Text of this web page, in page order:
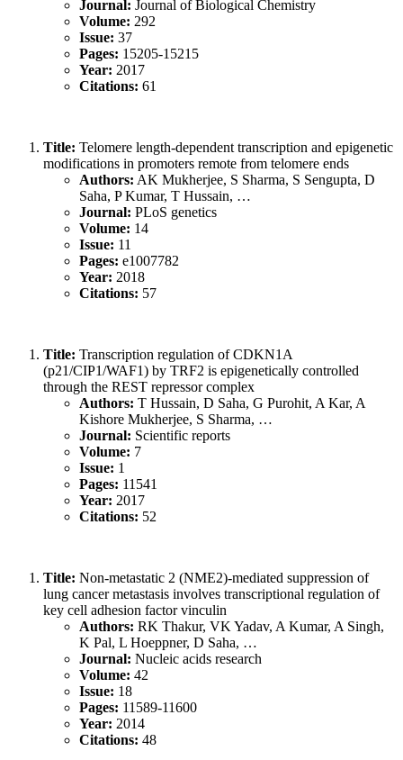
Journal: Journal of Biological Chemistry
Volume: 292
Issue: 37
Pages: 15205-15215
Year: 2017
Citations: 61
Title: Telomere length-dependent transcription and epigenetic
modifications in promoters remote from telomere ends
Authors: AK Mukherjee, S Sharma, S Sengupta, D
Saha, P Kumar, T Hussain, …
Journal: PLoS genetics
Volume: 14
Issue: 11
Pages: e1007782
Year: 2018
Citations: 57
Title: Transcription regulation of CDKN1A
(p21/CIP1/WAF1) by TRF2 is epigenetically controlled
through the REST repressor complex
Authors: T Hussain, D Saha, G Purohit, A Kar, A
Kishore Mukherjee, S Sharma, …
Journal: Scientific reports
Volume: 7
Issue: 1
Pages: 11541
Year: 2017
Citations: 52
Title: Non-metastatic 2 (NME2)-mediated suppression of
lung cancer metastasis involves transcriptional regulation of
key cell adhesion factor vinculin
Authors: RK Thakur, VK Yadav, A Kumar, A Singh,
K Pal, L Hoeppner, D Saha, …
Journal: Nucleic acids research
Volume: 42
Issue: 18
Pages: 11589-11600
Year: 2014
Citations: 48